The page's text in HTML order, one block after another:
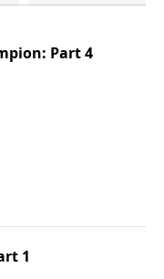
Part 4
1